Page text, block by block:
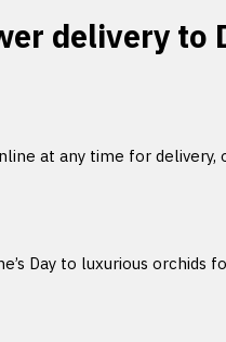
delivery to
at any time for
Day to luxurious orchids